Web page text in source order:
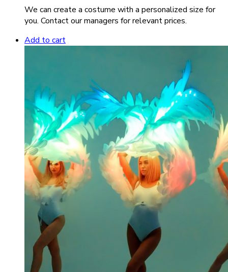
We can create a costume with a personalized size for
you. Contact our managers for relevant prices.
Add to cart